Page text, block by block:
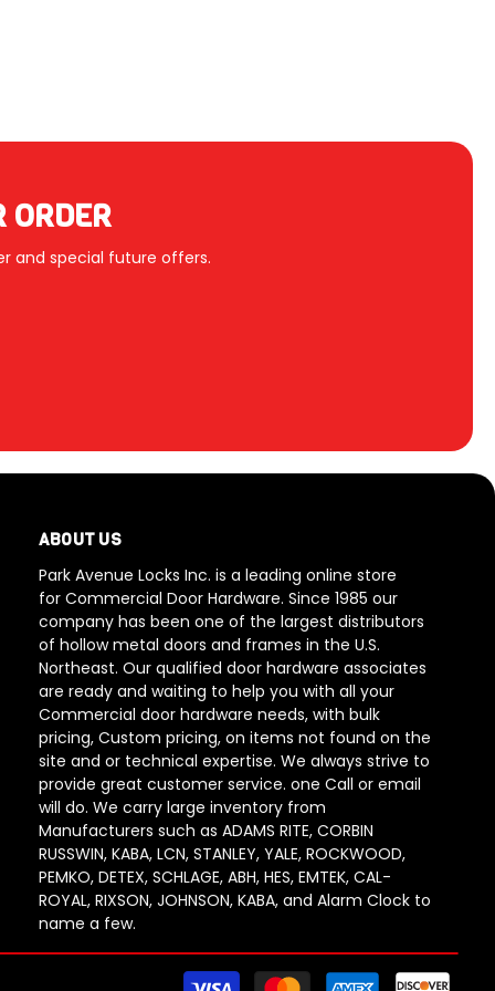
ORDER
and special future offers.
ABOUT US
Park Avenue Locks Inc. is a leading online store
for Commercial Door Hardware. Since 1985 our
company has been one of the largest distributors
of hollow metal doors and frames in the U.S.
Northeast. Our qualified door hardware associates
are ready and waiting to help you with all your
Commercial door hardware needs, with bulk
pricing, Custom pricing, on items not found on the
site and or technical expertise. We always strive to
provide great customer service. one Call or email
will do. We carry large inventory from
Manufacturers such as ADAMS RITE, CORBIN
RUSSWIN, KABA, LCN, STANLEY, YALE, ROCKWOOD,
PEMKO, DETEX, SCHLAGE, ABH, HES, EMTEK, CAL-
ROYAL, RIXSON, JOHNSON, KABA, and Alarm Clock to
name a few.